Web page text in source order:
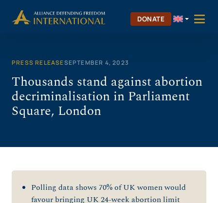
DONATE
PRESS RELEASESEPTEMBER 4, 2023
Thousands stand against abortion
decriminalisation in Parliament
Square, London
Polling data shows 70% of UK women would
favour bringing UK 24-week abortion limit